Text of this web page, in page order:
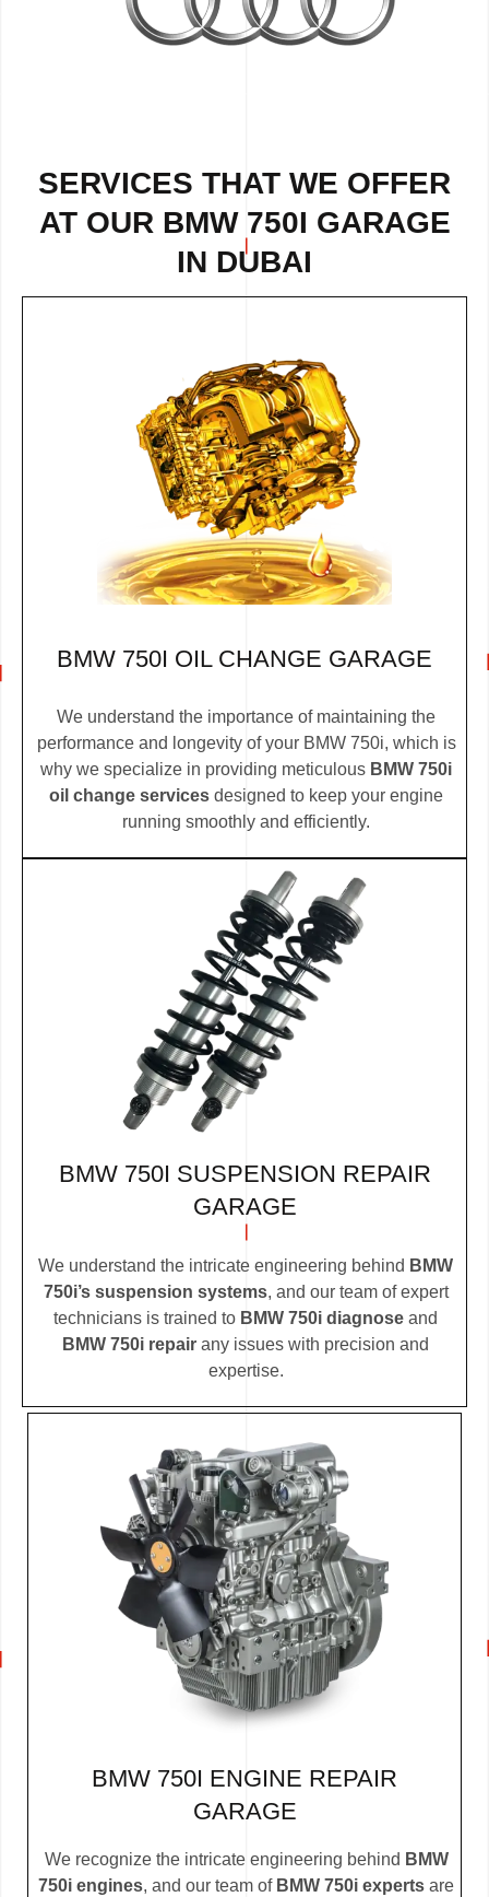
SERVICES THAT WE OFFER
AT OUR BMW 750I GARAGE
IN DUBAI
BMW 750I OIL CHANGE GARAGE
We understand the importance of maintaining the
performance and longevity of your BMW 750i, which is
why we specialize in providing meticulous BMW 750i
oil change services designed to keep your engine
running smoothly and efficiently.
BMW 750I SUSPENSION REPAIR
GARAGE
We understand the intricate engineering behind BMW
750i’s suspension systems, and our team of expert
technicians is trained to BMW 750i diagnose and
BMW 750i repair any issues with precision and
expertise.
BMW 750I ENGINE REPAIR
GARAGE
We recognize the intricate engineering behind BMW
750i engines, and our team of BMW 750i experts are